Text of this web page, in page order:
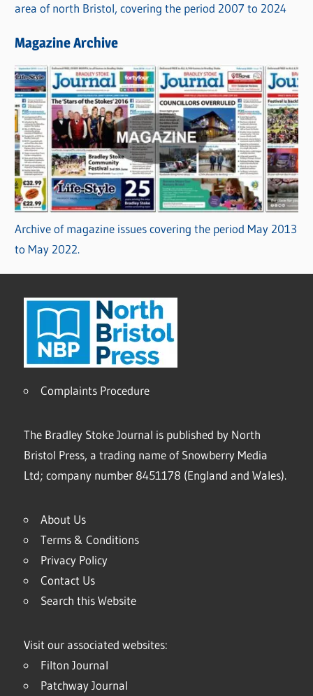
area of north Bristol, covering the period 2007 to 2024
Magazine Archive
Archive of magazine issues covering the period May 2013
to May 2022.
Complaints Procedure
The Bradley Stoke Journal is published by North
Bristol Press, a trading name of Snowberry Media
Ltd; company number 8451178 (England and Wales).
About Us
Terms & Conditions
Privacy Policy
Contact Us
Search this Website
Visit our associated websites:
Filton Journal
Patchway Journal